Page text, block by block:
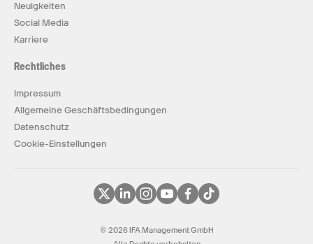
Neuigkeiten
Social Media
Karriere
Rechtliches
Impressum
Allgemeine Geschäftsbedingungen
Datenschutz
Cookie-Einstellungen
© 2026 IFA Management GmbH